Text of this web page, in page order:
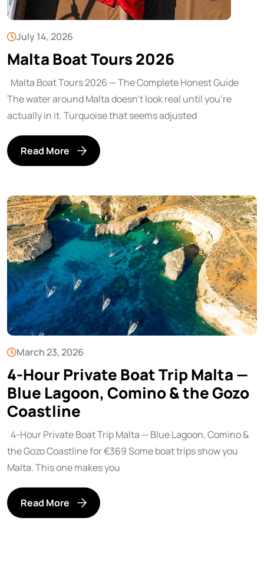
July 14, 2026
Malta Boat Tours 2026
Malta Boat Tours 2026 — The Complete Honest Guide
The water around Malta doesn’t look real until you’re
actually in it. Turquoise that seems adjusted
Read More
March 23, 2026
4-Hour Private Boat Trip Malta —
Blue Lagoon, Comino & the Gozo
Coastline
4-Hour Private Boat Trip Malta — Blue Lagoon, Comino &
the Gozo Coastline for €369 Some boat trips show you
Malta. This one makes you
Read More